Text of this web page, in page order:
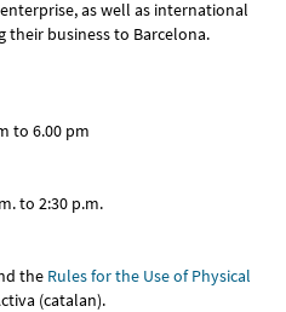
as well as international
their business to Barcelona.
to 6.00 pm
to 2:30 p.m.
the Rules for the Use of Physical
(catalan).